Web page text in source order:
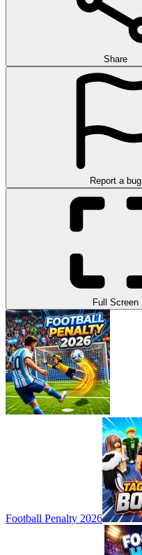
Share
Report a bug
Full Screen
Football Penalty 2026